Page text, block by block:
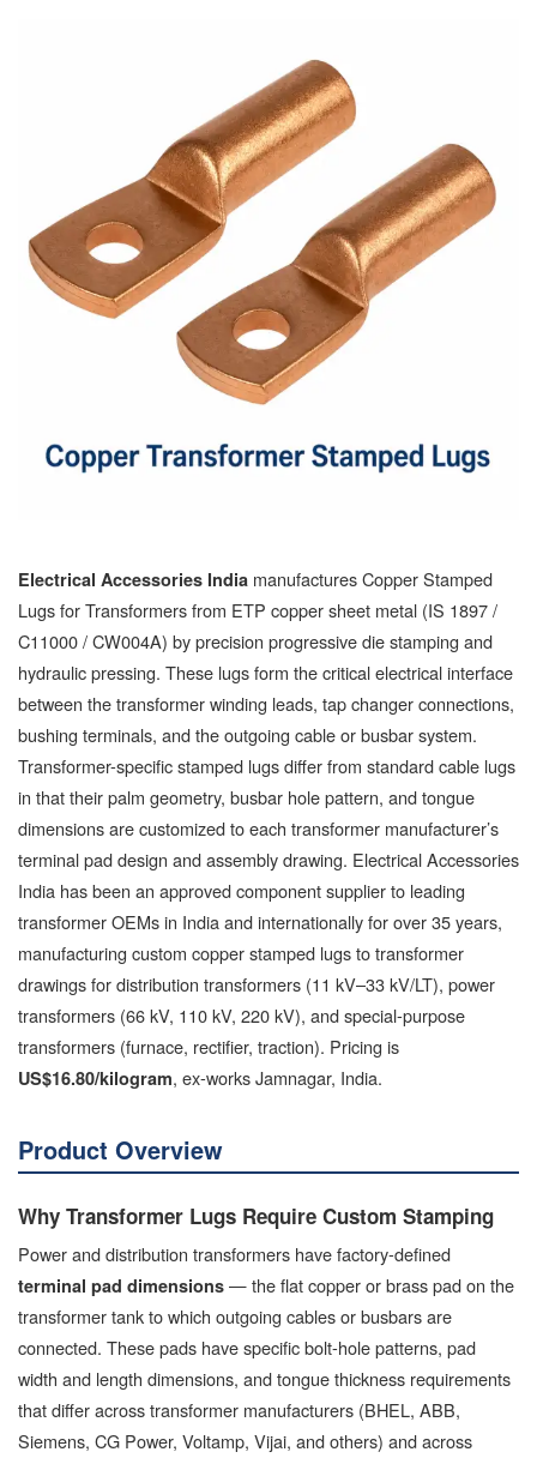
Electrical Accessories India manufactures Copper Stamped
Lugs for Transformers from ETP copper sheet metal (IS 1897 /
C11000 / CW004A) by precision progressive die stamping and
hydraulic pressing. These lugs form the critical electrical interface
between the transformer winding leads, tap changer connections,
bushing terminals, and the outgoing cable or busbar system.
Transformer-specific stamped lugs differ from standard cable lugs
in that their palm geometry, busbar hole pattern, and tongue
dimensions are customized to each transformer manufacturer’s
terminal pad design and assembly drawing. Electrical Accessories
India has been an approved component supplier to leading
transformer OEMs in India and internationally for over 35 years,
manufacturing custom copper stamped lugs to transformer
drawings for distribution transformers (11 kV–33 kV/LT), power
transformers (66 kV, 110 kV, 220 kV), and special-purpose
transformers (furnace, rectifier, traction). Pricing is
US$16.80/kilogram, ex-works Jamnagar, India.
Product Overview
Why Transformer Lugs Require Custom Stamping
Power and distribution transformers have factory-defined
terminal pad dimensions — the flat copper or brass pad on the
transformer tank to which outgoing cables or busbars are
connected. These pads have specific bolt-hole patterns, pad
width and length dimensions, and tongue thickness requirements
that differ across transformer manufacturers (BHEL, ABB,
Siemens, CG Power, Voltamp, Vijai, and others) and across